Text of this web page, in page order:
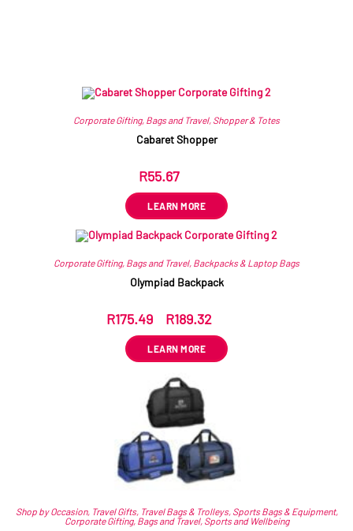
Corporate Gifting, Bags and Travel, Shopper & Totes
Cabaret Shopper
R55.67
LEARN MORE
Corporate Gifting, Bags and Travel, Backpacks & Laptop Bags
Olympiad Backpack
R175.49 R189.32
LEARN MORE
Shop by Occasion, Travel Gifts, Travel Bags & Trolleys, Sports Bags & Equipment,
Corporate Gifting, Bags and Travel, Sports and Wellbeing